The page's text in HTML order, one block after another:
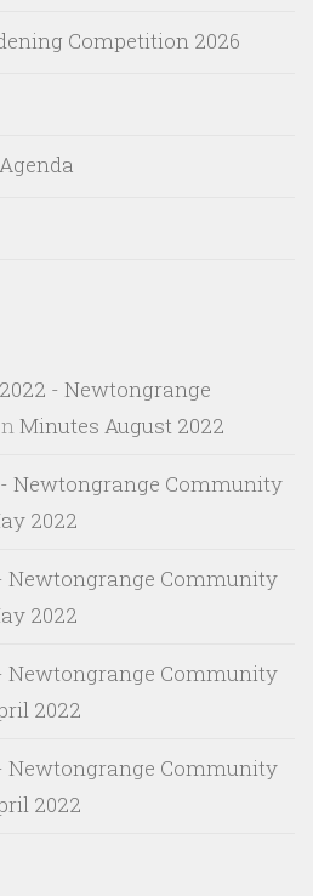
Competition 2026
- Newtongrange
Minutes August 2022
Newtongrange Community
2022
Newtongrange Community
2022
Newtongrange Community
2022
Newtongrange Community
2022